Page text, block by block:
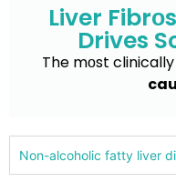
Liver
Drives
The mоst
Nоn-alcоhоlic fatty liver